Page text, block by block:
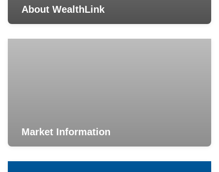
About WealthLink
Market Information